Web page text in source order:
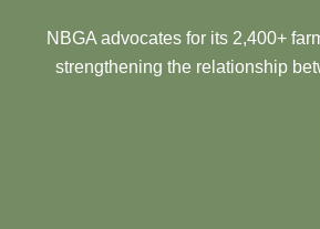
NBGA advocates for its 2,400+
strengthening the relationship